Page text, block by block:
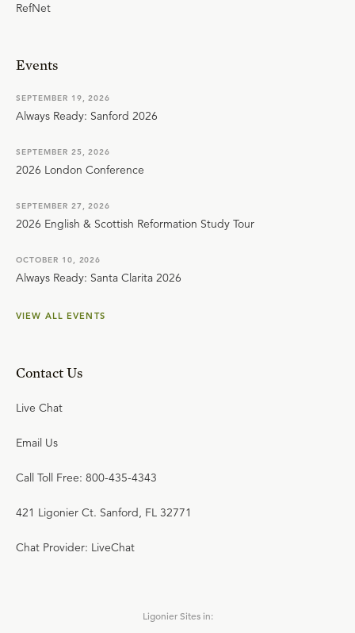
RefNet
Events
SEPTEMBER 19, 2026
Always Ready: Sanford 2026
SEPTEMBER 25, 2026
2026 London Conference
SEPTEMBER 27, 2026
2026 English & Scottish Reformation Study Tour
OCTOBER 10, 2026
Always Ready: Santa Clarita 2026
VIEW ALL EVENTS
Contact Us
Live Chat
Email Us
Call Toll Free: 800-435-4343
421 Ligonier Ct. Sanford, FL 32771
Chat Provider: LiveChat
Ligonier Sites in: